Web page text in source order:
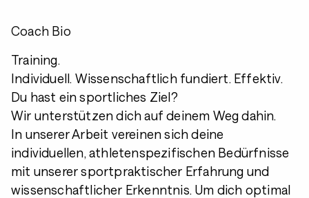
Coach Bio
Training.
Individuell. Wissenschaftlich fundiert. Effektiv.
Du hast ein sportliches Ziel?
Wir unterstützen dich auf deinem Weg dahin.
In unserer Arbeit vereinen sich deine
individuellen, athletenspezifischen Bedürfnisse
mit unserer sportpraktischer Erfahrung und
wissenschaftlicher Erkenntnis. Um dich optimal